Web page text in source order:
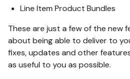
Line Item Product Bundles
These are just a few of the new
about being able to deliver to
fixes, updates and other
as useful to you as possible.